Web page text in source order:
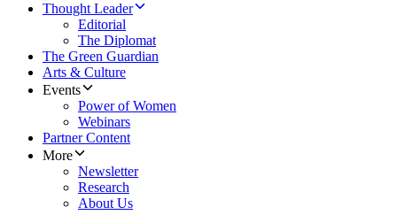
Thought Leader
Editorial
The Diplomat
The Green Guardian
Arts & Culture
Events
Power of Women
Webinars
Partner Content
More
Newsletter
Research
About Us